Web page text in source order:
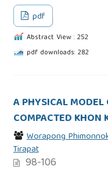
pdf
Abstract View : 252
pdf downloads: 282
A PHYSICAL
COMPACTED KHON
Worapong
Tirapat
98-106